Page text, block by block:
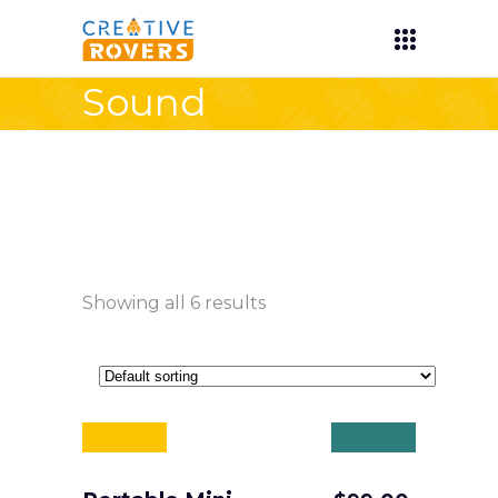
Sound
Showing all 6 results